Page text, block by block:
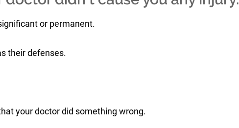
or permanent.
their defenses.
your doctor did something wrong.